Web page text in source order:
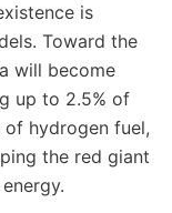
is
Toward the
will become
up to 2.5% of
of hydrogen fuel,
the red giant